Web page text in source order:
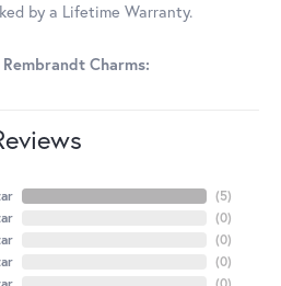
by a Lifetime Warranty.
Charms:
(5)
(0)
(0)
(0)